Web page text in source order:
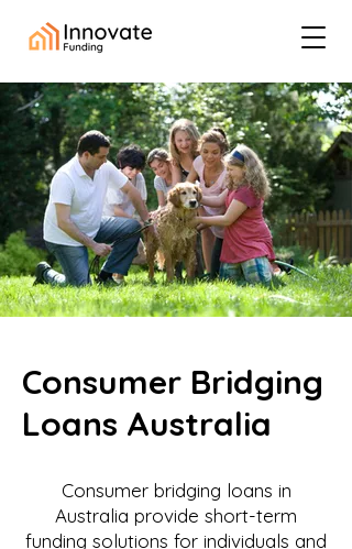
Consumer Bridging
Loans Australia
Consumer bridging loans in
Australia provide short-term
funding solutions for individuals and